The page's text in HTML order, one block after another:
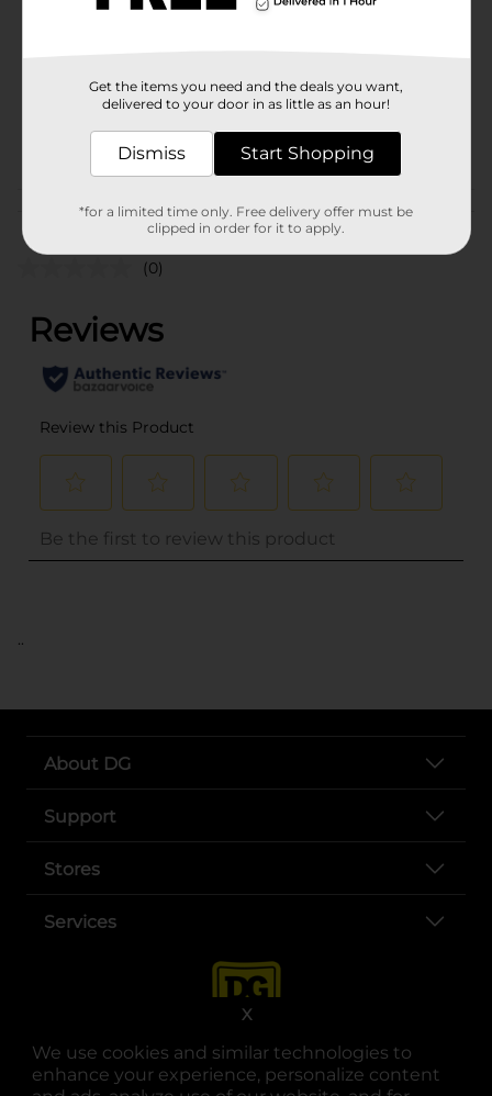
We use cookies and similar technologies to
enhance your experience, personalize content
X
36079501
CHECKOUT/CHECKOUT
URBAN
Customer reviews
(0)
..
About DG
Support
Stores
Services
Get the items you need and the deals you want,
delivered to your door in as little as an hour!
Dismiss Start Shopping
*for a limited time only. Free delivery offer must be
clipped in order for it to apply.